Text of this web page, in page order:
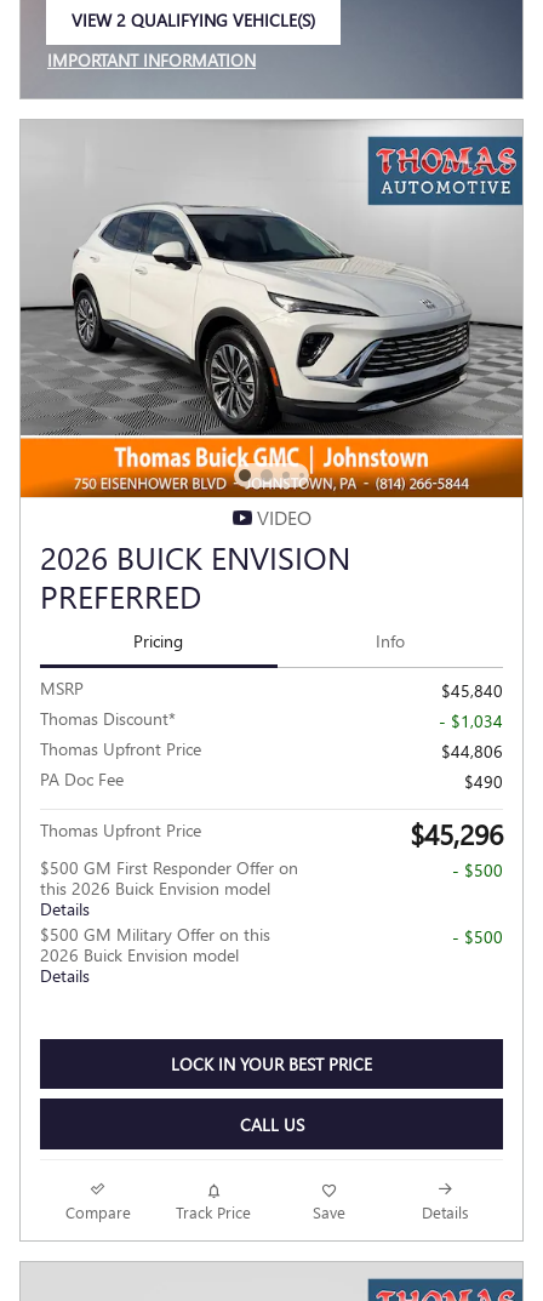
VIEW 2 QUALIFYING VEHICLE(S)
IMPORTANT INFORMATION
OPEN INCENTIVE MODAL
VIDEO
2026 BUICK ENVISION
PREFERRED
Pricing Info
MSRP
$45,840
Thomas Discount*
- $1,034
Thomas Upfront Price
$44,806
PA Doc Fee
$490
Thomas Upfront Price $45,296
$500 GM First Responder Offer on
this 2026 Buick Envision model
Details
- $500
$500 GM Military Offer on this
2026 Buick Envision model
Details
- $500
LOCK IN YOUR BEST PRICE
CALL US
Compare Track Price Save Details